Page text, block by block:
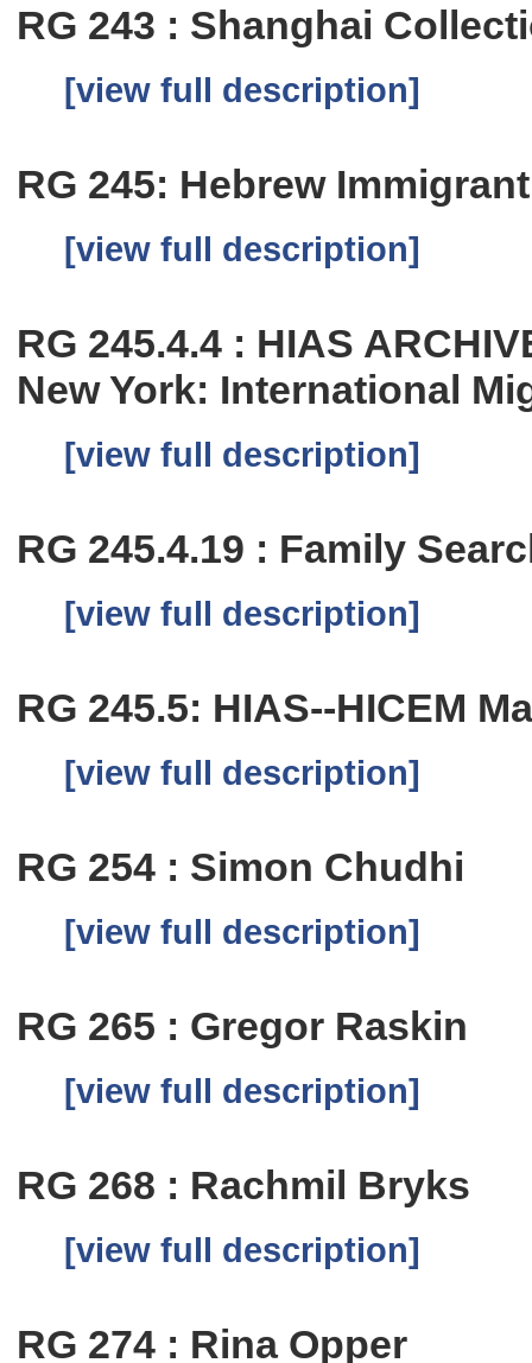
RG 243 : Shanghai
[view full description]
RG 245: Hebrew
[view full description]
RG 245.4.4 : HIAS
New York: International
[view full description]
RG 245.4.19 : Family
[view full description]
RG 245.5: HIAS--HICEM
[view full description]
RG 254 : Simon Chudhi
[view full description]
RG 265 : Gregor Raskin
[view full description]
RG 268 : Rachmil Bryks
[view full description]
RG 274 : Rina Opper